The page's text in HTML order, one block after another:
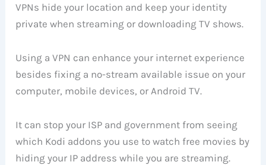
VPNs hide your location and keep your identity
private when streaming or downloading TV shows.
Using a VPN can enhance your internet experience
besides fixing a no-stream available issue on your
computer, mobile devices, or Android TV.
It can stop your ISP and government from seeing
which Kodi addons you use to watch free movies by
hiding your IP address while you are streaming.